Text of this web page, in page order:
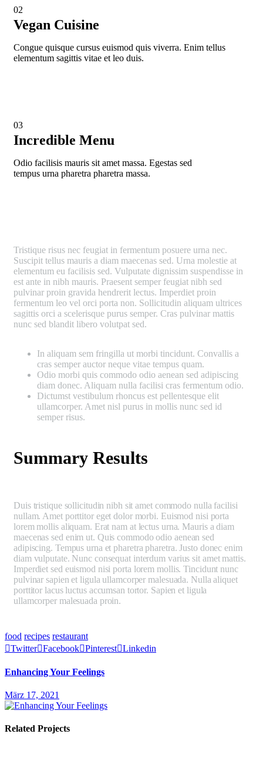
02
Vegan Cuisine
Congue quisque cursus euismod quis viverra. Enim tellus
elementum sagittis vitae et leo duis.
03
Incredible Menu
Odio facilisis mauris sit amet massa. Egestas sed
tempus urna pharetra pharetra massa.
Tristique risus nec feugiat in fermentum posuere urna nec.
Suscipit tellus mauris a diam maecenas sed. Urna molestie at
elementum eu facilisis sed. Vulputate dignissim suspendisse in
est ante in nibh mauris. Praesent semper feugiat nibh sed
pulvinar proin gravida hendrerit lectus. Imperdiet proin
fermentum leo vel orci porta non. Sollicitudin aliquam ultrices
sagittis orci a scelerisque purus semper. Cras pulvinar mattis
nunc sed blandit libero volutpat sed.
In aliquam sem fringilla ut morbi tincidunt. Convallis a
cras semper auctor neque vitae tempus quam.
Odio morbi quis commodo odio aenean sed adipiscing
diam donec. Aliquam nulla facilisi cras fermentum odio.
Dictumst vestibulum rhoncus est pellentesque elit
ullamcorper. Amet nisl purus in mollis nunc sed id
semper risus.
Summary Results
Duis tristique sollicitudin nibh sit amet commodo nulla facilisi
nullam. Amet porttitor eget dolor morbi. Euismod nisi porta
lorem mollis aliquam. Erat nam at lectus urna. Mauris a diam
maecenas sed enim ut. Quis commodo odio aenean sed
adipiscing. Tempus urna et pharetra pharetra. Justo donec enim
diam vulputate. Nunc consequat interdum varius sit amet mattis.
Imperdiet sed euismod nisi porta lorem mollis. Tincidunt nunc
pulvinar sapien et ligula ullamcorper malesuada. Nulla aliquet
porttitor lacus luctus accumsan tortor. Sapien et ligula
ullamcorper malesuada proin.
food recipes restaurant
Twitter Facebook Pinterest Linkedin
Enhancing Your Feelings
März 17, 2021
Related Projects